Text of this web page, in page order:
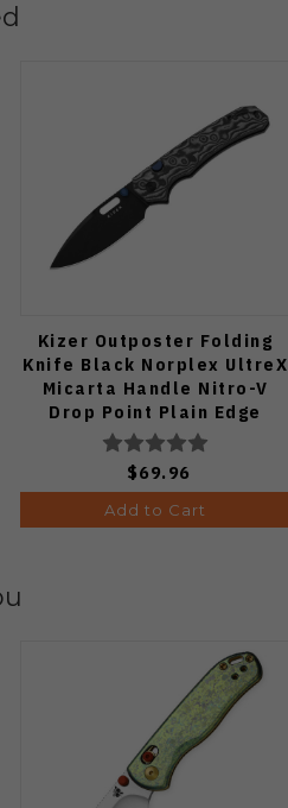
Kizer Outposter Folding
Knife Black Norplex UltreX
Micarta Handle Nitro-V
Drop Point Plain Edge
Black PVD Finish
V3802BDA2
$69.96
Add to Cart